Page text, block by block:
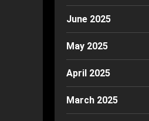
June 2025
May 2025
April 2025
March 2025